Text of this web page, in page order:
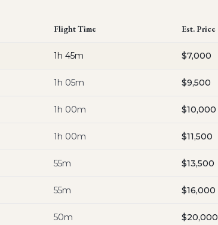
Flight Time Est. Price
1h 45m $7,000
1h 05m $9,500
1h 00m $10,000
1h 00m $11,500
55m $13,500
55m $16,000
50m $20,000